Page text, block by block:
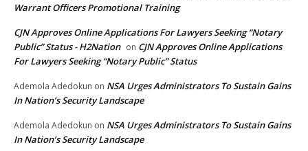
Warrant Officers Promotional Training
CJN Approves Online Applications For Lawyers Seeking “Notary
Public” Status - H2Nation on CJN Approves Online Applications
For Lawyers Seeking “Notary Public” Status
Ademola Adedokun on NSA Urges Administrators To Sustain Gains
In Nation’s Security Landscape
Ademola Adedokun on NSA Urges Administrators To Sustain Gains
In Nation’s Security Landscape